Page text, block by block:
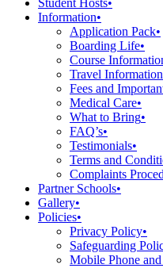
Student Hosts•
Information•
Application Pack•
Boarding Life•
Course
Travel Information
Fees and
Medical Care•
What to Bring•
FAQ’s•
Testimonials•
Terms and
Complaints
Partner Schools•
Gallery•
Policies•
Privacy Policy•
Safeguarding
Mobile Phone